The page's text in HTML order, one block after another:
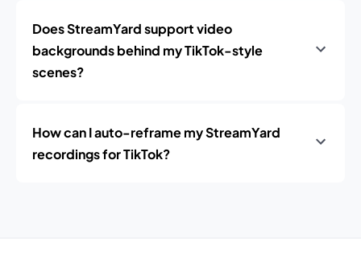
Does StreamYard support video
backgrounds behind my TikTok-style
scenes?
How can I auto-reframe my StreamYard
recordings for TikTok?